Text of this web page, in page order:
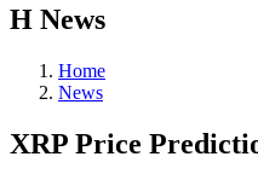
Н News
Home
News
XRP Price